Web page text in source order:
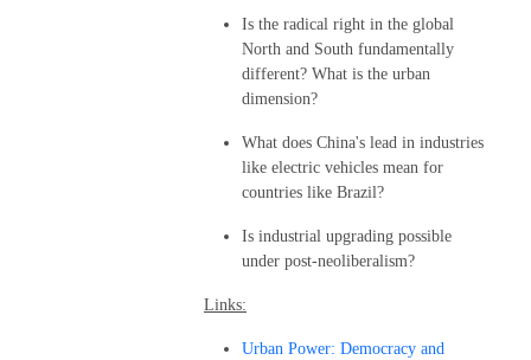
Is the radical right in the global
North and South fundamentally
different? What is the urban
dimension?
What does China's lead in industries
like electric vehicles mean for
countries like Brazil?
Is industrial upgrading possible
under post-neoliberalism?
Links:
Urban Power: Democracy and